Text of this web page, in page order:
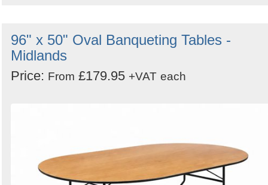
96" x 50" Oval Banqueting Tables -
Midlands
Price: From £179.95 +VAT each